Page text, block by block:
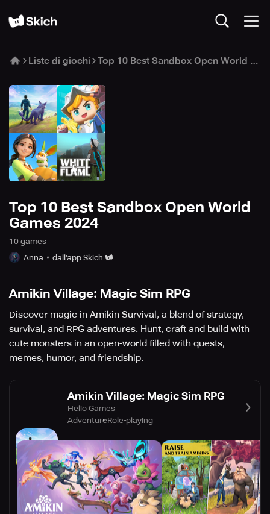
Liste di giochi Top 10 Best Sandbox Open World Games 2024
Top 10 Best Sandbox Open World
Games 2024
10 games
Anna
dall'app Skich
Amikin Village: Magic Sim RPG
Discover magic in Amikin Survival, a blend of strategy,
survival, and RPG adventures. Hunt, craft and build with
cute monsters in an open-world filled with quests,
memes, humor, and friendship.
Amikin Village: Magic Sim RPG
Helio Games
AdventureRole-playing